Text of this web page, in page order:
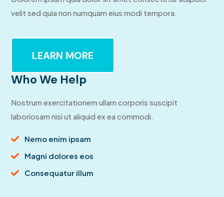
velit sed quia non numquam eius modi tempora.
LEARN MORE
Who We Help
Nostrum exercitationem ullam corporis suscipit
laboriosam nisi ut aliquid ex ea commodi.
 Nemo enim ipsam
 Magni dolores eos
 Consequatur illum